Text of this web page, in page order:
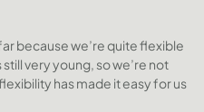
because we’re quite flexible
very young, so we’re not
has made it easy for us